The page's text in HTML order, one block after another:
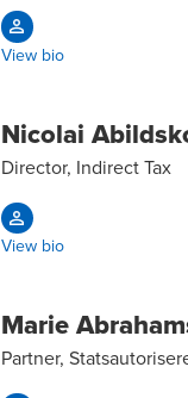
View bio
Nicolai
Director, Indirect Tax
View bio
Marie
Partner,